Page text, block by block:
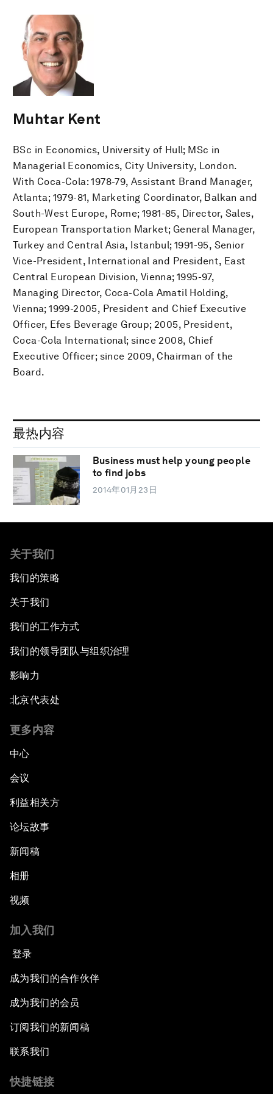
Muhtar Kent
BSc in Economics, University of Hull; MSc in
Managerial Economics, City University, London.
With Coca-Cola: 1978-79, Assistant Brand Manager,
Atlanta; 1979-81, Marketing Coordinator, Balkan and
South-West Europe, Rome; 1981-85, Director, Sales,
European Transportation Market; General Manager,
Turkey and Central Asia, Istanbul; 1991-95, Senior
Vice-President, International and President, East
Central European Division, Vienna; 1995-97,
Managing Director, Coca-Cola Amatil Holding,
Vienna; 1999-2005, President and Chief Executive
Officer, Efes Beverage Group; 2005, President,
Coca-Cola International; since 2008, Chief
Executive Officer; since 2009, Chairman of the
Board.
最热内容
Business must help young people
to find jobs
2014年01月23日
关于我们
我们的策略
关于我们
我们的工作方式
我们的领导团队与组织治理
影响力
北京代表处
更多内容
中心
会议
利益相关方
论坛故事
新闻稿
相册
视频
加入我们
登录
成为我们的合作伙伴
成为我们的会员
订阅我们的新闻稿
联系我们
快捷链接